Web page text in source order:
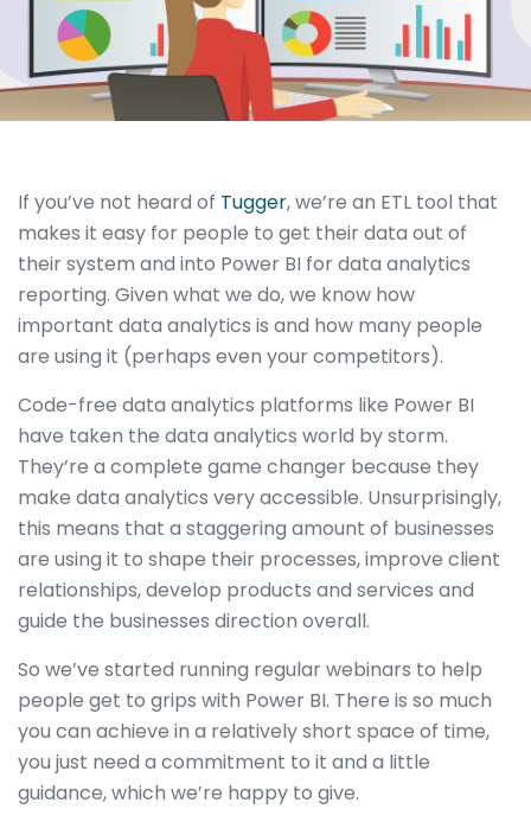
If you’ve not heard of Tugger, we’re an ETL tool that
makes it easy for people to get their data out of
their system and into Power BI for data analytics
reporting. Given what we do, we know how
important data analytics is and how many people
are using it (perhaps even your competitors).
Code-free data analytics platforms like Power BI
have taken the data analytics world by storm.
They’re a complete game changer because they
make data analytics very accessible. Unsurprisingly,
this means that a staggering amount of businesses
are using it to shape their processes, improve client
relationships, develop products and services and
guide the businesses direction overall.
So we’ve started running regular webinars to help
people get to grips with Power BI. There is so much
you can achieve in a relatively short space of time,
you just need a commitment to it and a little
guidance, which we’re happy to give.